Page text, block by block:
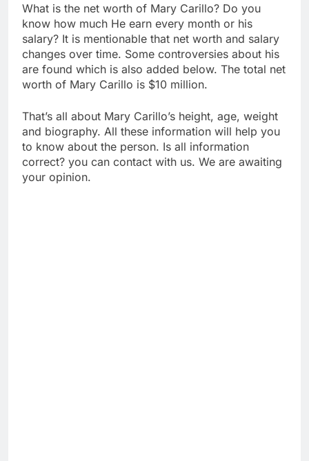
What is the net worth of Mary Carillo? Do you
know how much He earn every month or his
salary? It is mentionable that net worth and salary
changes over time. Some controversies about his
are found which is also added below. The total net
worth of Mary Carillo is $10 million.
That’s all about Mary Carillo’s height, age, weight
and biography. All these information will help you
to know about the person. Is all information
correct? you can contact with us. We are awaiting
your opinion.